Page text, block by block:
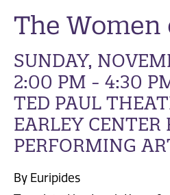
The Women
SUNDAY,
2:00 PM - 4:30
TED PAUL
EARLEY CENTER
PERFORMING
By Euripides